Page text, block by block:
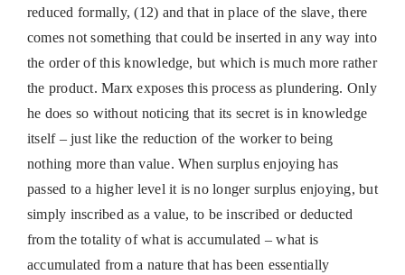
reduced formally, (12) and that in place of the slave, there
comes not something that could be inserted in any way into
the order of this knowledge, but which is much more rather
the product. Marx exposes this process as plundering. Only
he does so without noticing that its secret is in knowledge
itself – just like the reduction of the worker to being
nothing more than value. When surplus enjoying has
passed to a higher level it is no longer surplus enjoying, but
simply inscribed as a value, to be inscribed or deducted
from the totality of what is accumulated – what is
accumulated from a nature that has been essentially